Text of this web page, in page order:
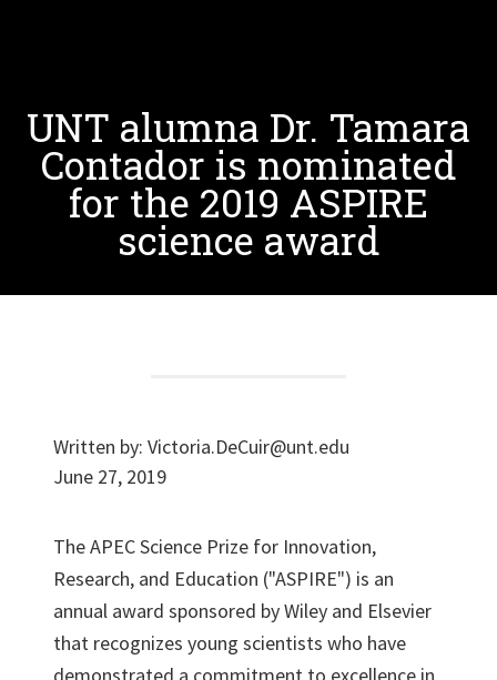
UNT alumna Dr. Tamara
Contador is nominated
for the 2019 ASPIRE
science award
Written by: Victoria.DeCuir@unt.edu
June 27, 2019
The APEC Science Prize for Innovation,
Research, and Education ("ASPIRE") is an
annual award sponsored by Wiley and Elsevier
that recognizes young scientists who have